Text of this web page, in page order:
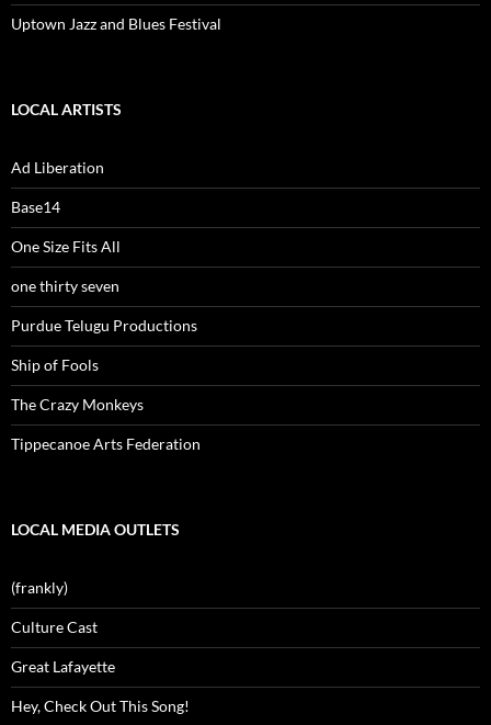
Uptown Jazz and Blues Festival
LOCAL ARTISTS
Ad Liberation
Base14
One Size Fits All
one thirty seven
Purdue Telugu Productions
Ship of Fools
The Crazy Monkeys
Tippecanoe Arts Federation
LOCAL MEDIA OUTLETS
(frankly)
Culture Cast
Great Lafayette
Hey, Check Out This Song!